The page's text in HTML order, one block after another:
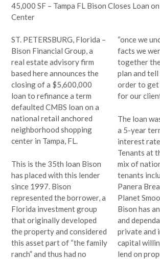
45,000 SF – Tampa FL Bison Closes Loan
Center
ST. PETERSBURG, Florida –
Bison Financial Group, a
real estate advisory firm
based here announces the
closing of a $5,600,000
loan to refinance a term
defaulted CMBS loan on a
national retail anchored
neighborhood shopping
center in Tampa, FL.
This is the 35th loan Bison
has placed with this lender
since 1997. Bison
represented the borrower, a
Florida investment group
that originally developed
the property and considered
this asset part of “the family
ranch” and thus had no
“once we
facts we
together
plan and
order to get
for our
The loan
a 5-year
interest rate
Tenants at
mix of
tenants
Panera
Planet
Bison has
and
private and
capital
lend on